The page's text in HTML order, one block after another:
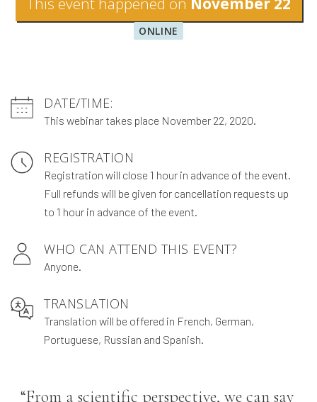
ONLINE
DATE/TIME:
This webinar takes place November 22, 2020.
REGISTRATION
Registration will close 1 hour in advance of the event.
Full refunds will be given for cancellation requests up
to 1 hour in advance of the event.
WHO CAN ATTEND THIS EVENT?
Anyone.
TRANSLATION
Translation will be offered in French, German,
Portuguese, Russian and Spanish.
“From a scientific perspective, we can say